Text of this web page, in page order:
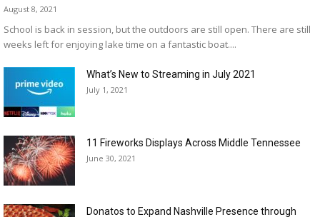
August 8, 2021
School is back in session, but the outdoors are still open. There are still
weeks left for enjoying lake time on a fantastic boat....
What’s New to Streaming in July 2021
July 1, 2021
11 Fireworks Displays Across Middle Tennessee
June 30, 2021
Donatos to Expand Nashville Presence through